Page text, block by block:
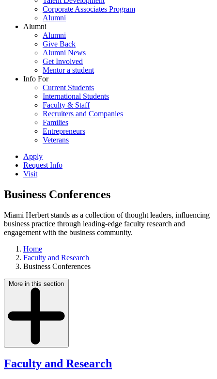
Corporate Associates Program
Alumni
Alumni
Alumni
Give Back
Alumni News
Get Involved
Mentor a student
Info For
Current Students
International Students
Faculty & Staff
Recruiters and Companies
Families
Entrepreneurs
Veterans
Apply
Request Info
Visit
Business Conferences
Miami Herbert stands as a collection of thought leaders, influencing
business practice through leading-edge faculty research and
engagement with the business community.
Home
Faculty and Research
Business Conferences
More in this section
Faculty and Research